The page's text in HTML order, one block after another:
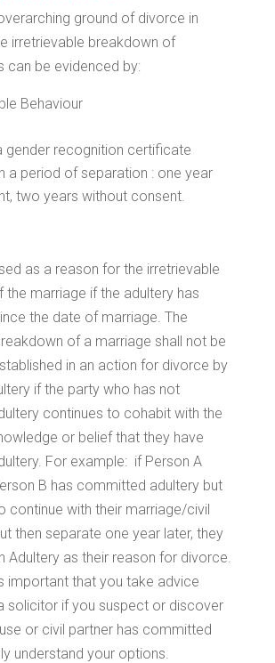
ground of divorce in
irretrievable breakdown of
can be evidenced by:
Behaviour
gender recognition certificate
a period of separation : one year
two years without consent.
as a reason for the irretrievable
the marriage if the adultery has
the date of marriage. The
of a marriage shall not be
in an action for divorce by
if the party who has not
continues to cohabit with the
or belief that they have
For example: if Person A
B has committed adultery but
continue with their marriage/civil
then separate one year later, they
Adultery as their reason for divorce.
important that you take advice
solicitor if you suspect or discover
or civil partner has committed
understand your options.